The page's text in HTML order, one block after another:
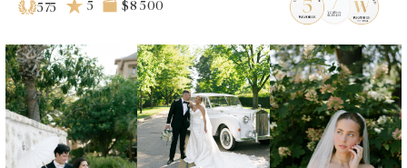
575 5 $8 500